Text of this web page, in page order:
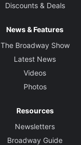
Discounts & Deals
News & Features
The Broadway Show
Latest News
Videos
Photos
Resources
Newsletters
Broadway Guide